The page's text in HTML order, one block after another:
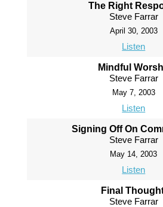
The Right
Steve Farrar
April 30, 2003
Listen
Mindful
Steve Farrar
May 7, 2003
Listen
Signing Off On
Steve Farrar
May 14, 2003
Listen
Final
Steve Farrar